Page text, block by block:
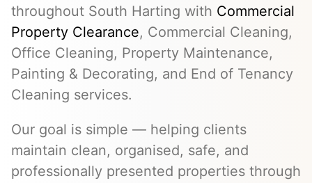
throughout South Harting with Commercial
Property Clearance, Commercial Cleaning,
Office Cleaning, Property Maintenance,
Painting & Decorating, and End of Tenancy
Cleaning services.
Our goal is simple — helping clients
maintain clean, organised, safe, and
professionally presented properties through